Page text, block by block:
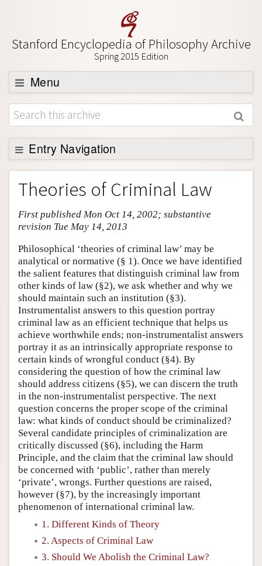
Stanford Encyclopedia of Philosophy Archive
Spring 2015 Edition
Menu
Browse
About
Support SEP
Entry Navigation
Entry Contents
Bibliography
Academic Tools
Friends PDF Preview
Author and Citation Info
Theories of Criminal Law
First published Mon Oct 14, 2002; substantive
revision Tue May 14, 2013
Philosophical ‘theories of criminal law’ may be
analytical or normative (§ 1). Once we have identified
the salient features that distinguish criminal law from
other kinds of law (§2), we ask whether and why we
should maintain such an institution (§3).
Instrumentalist answers to this question portray
criminal law as an efficient technique that helps us
achieve worthwhile ends; non-instrumentalist answers
portray it as an intrinsically appropriate response to
certain kinds of wrongful conduct (§4). By
considering the question of how the criminal law
should address citizens (§5), we can discern the truth
in the non-instrumentalist perspective. The next
question concerns the proper scope of the criminal
law: what kinds of conduct should be criminalized?
Several candidate principles of criminalization are
critically discussed (§6), including the Harm
Principle, and the claim that the criminal law should
be concerned with ‘public’, rather than merely
‘private’, wrongs. Further questions are raised,
however (§7), by the increasingly important
phenomenon of international criminal law.
1. Different Kinds of Theory
2. Aspects of Criminal Law
3. Should We Abolish the Criminal Law?